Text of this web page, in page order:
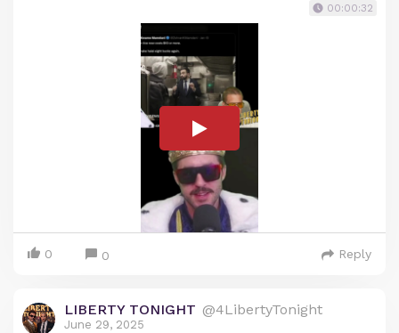
00:00:32
0 0 Reply
LIBERTY TONIGHT @4LibertyTonight
June 29, 2025